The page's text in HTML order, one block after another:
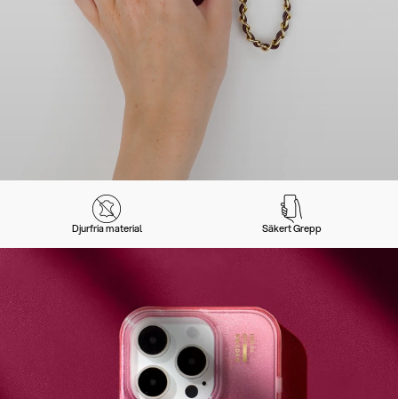
Djurfria material Säkert Grepp